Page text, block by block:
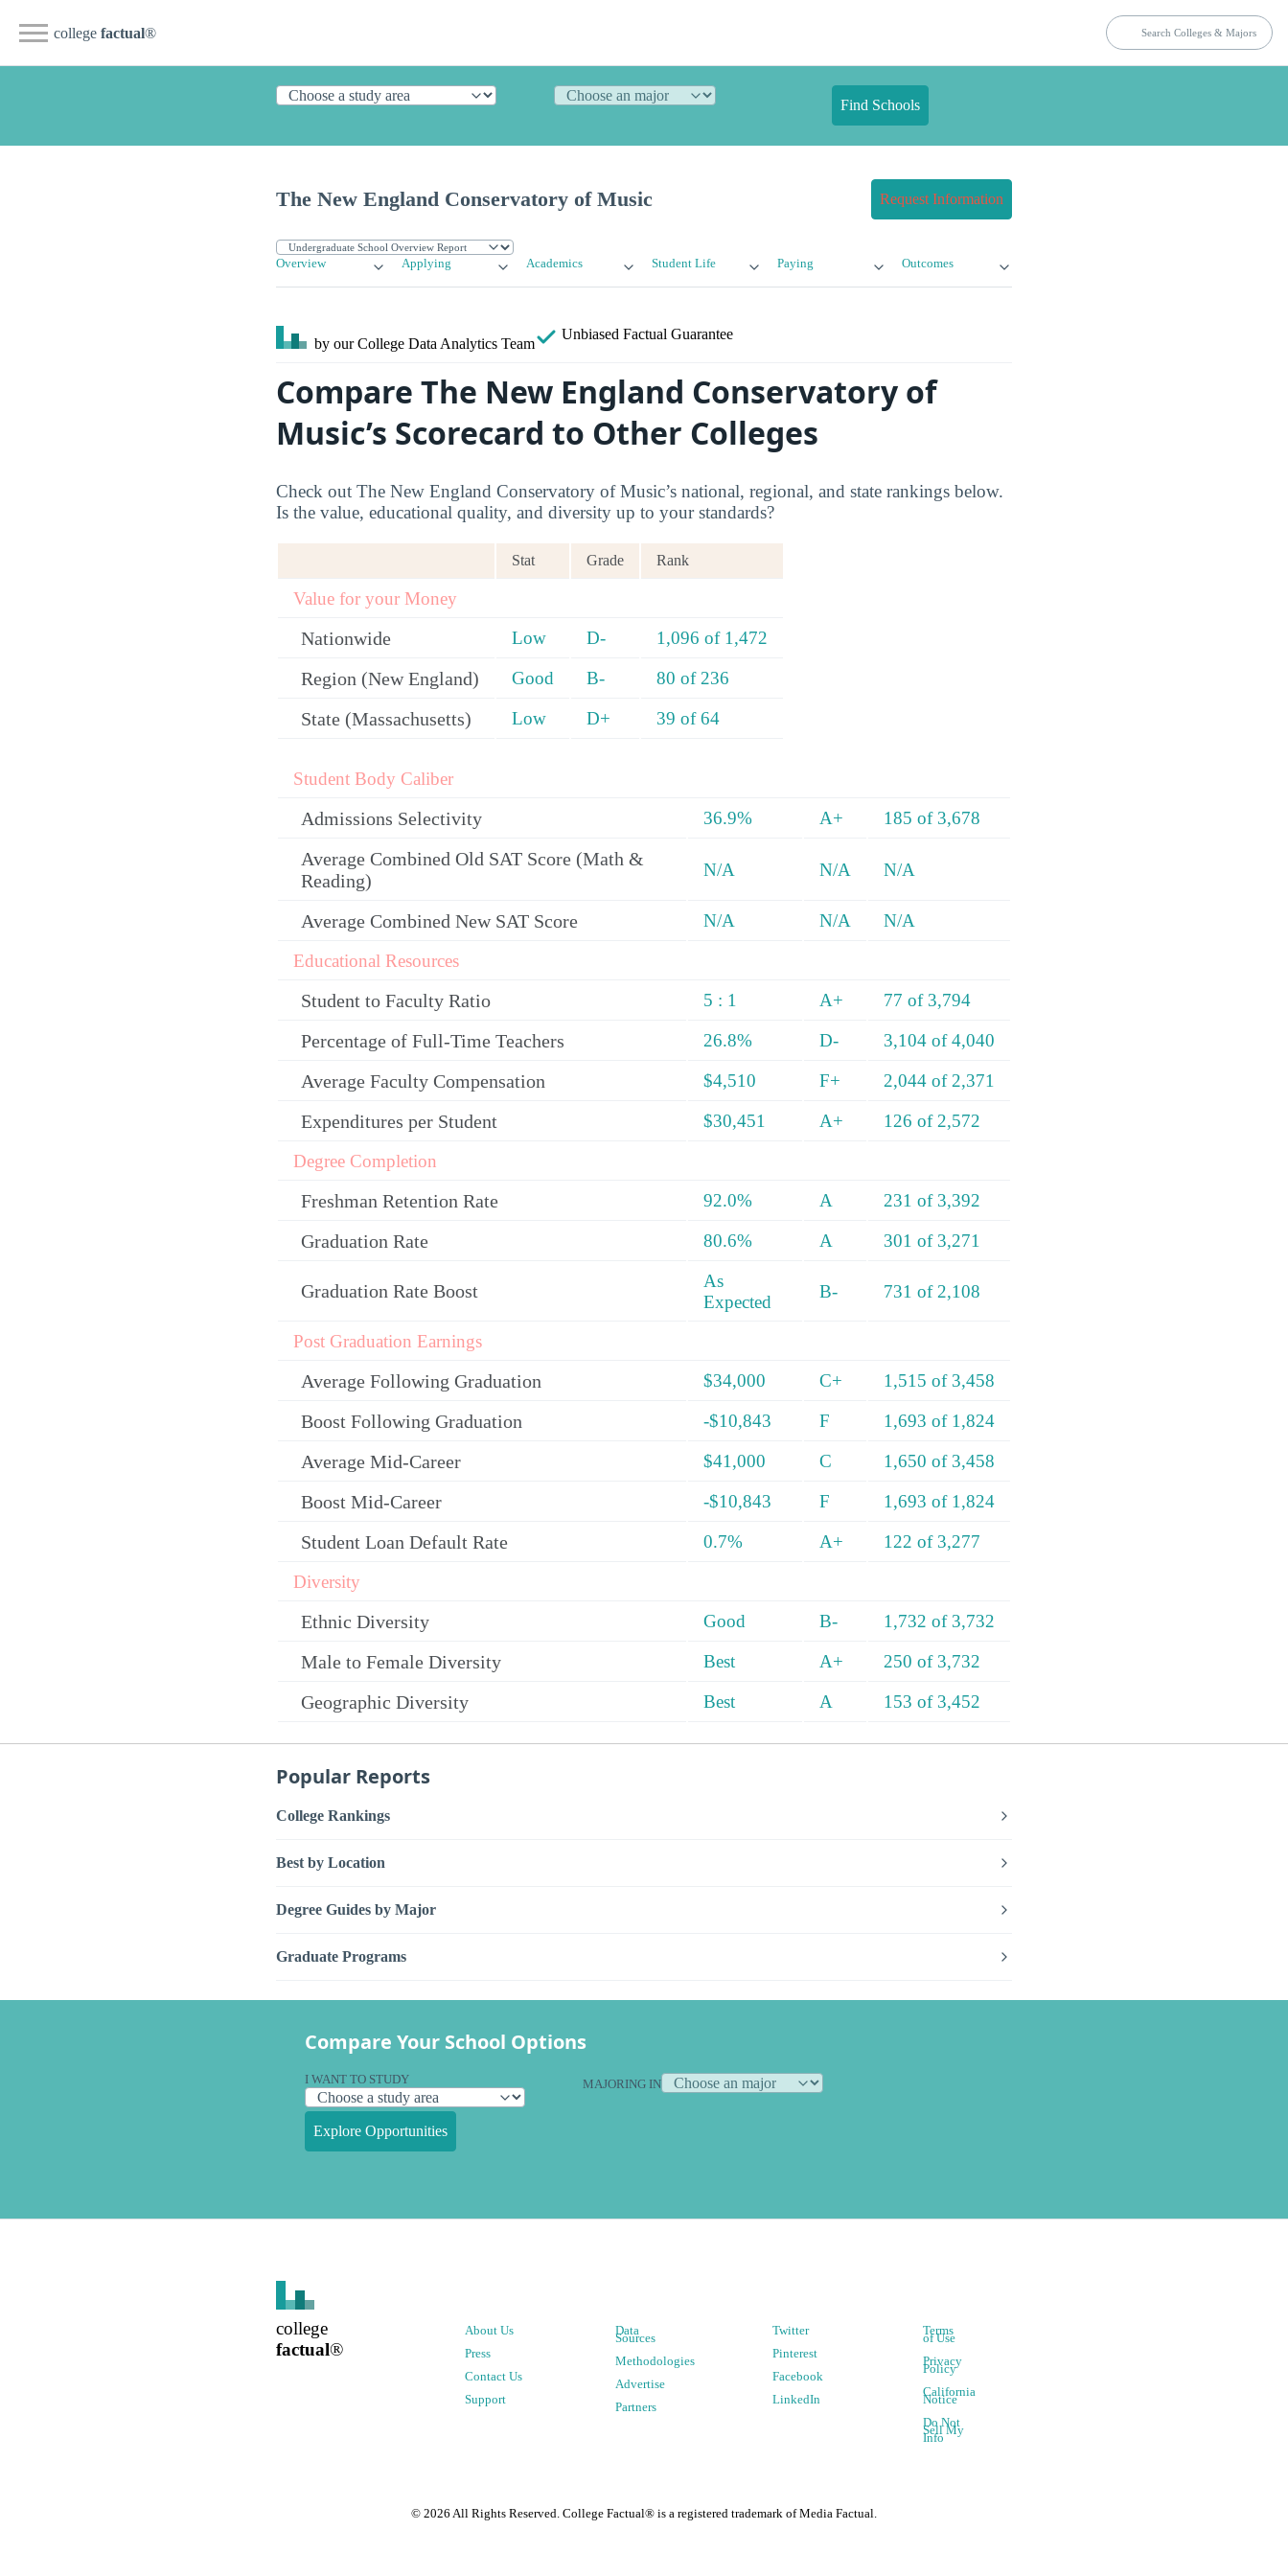
college factual®
Find Schools
The New England Conservatory of Music Request Information
Overview Applying Academics Student Life Paying Outcomes
by our College Data Analytics Team
Unbiased Factual Guarantee
Compare The New England Conservatory of
Music’s Scorecard to Other Colleges
Check out The New England Conservatory of Music’s national, regional, and state rankings below.
Is the value, educational quality, and diversity up to your standards?
Stat Grade Rank
Value for your Money
Nationwide Low D- 1,096 of 1,472
Region (New England) Good B- 80 of 236
State (Massachusetts) Low D+ 39 of 64
Student Body Caliber
Admissions Selectivity 36.9% A+ 185 of 3,678
Average Combined Old SAT Score (Math &
Reading)
N/A N/A N/A
Average Combined New SAT Score N/A N/A
N/A
Educational Resources
Student to Faculty Ratio 5 : 1 A+ 77 of 3,794
Percentage of Full-Time Teachers 26.8% D- 3,104 of 4,040
Average Faculty Compensation $4,510 F+ 2,044 of 2,371
Expenditures per Student $30,451 A+
126 of 2,572
Degree Completion
Freshman Retention Rate 92.0% A 231 of 3,392
Graduation Rate 80.6% A 301 of 3,271
Graduation Rate Boost
As
Expected
B- 731 of 2,108
Post Graduation Earnings
Average Following Graduation $34,000 C+ 1,515 of 3,458
Boost Following Graduation -$10,843 F 1,693 of 1,824
Average Mid-Career $41,000 C 1,650 of 3,458
Boost Mid-Career -$10,843 F 1,693 of 1,824
Student Loan Default Rate 0.7% A+
122 of 3,277
Diversity
Ethnic Diversity Good B- 1,732 of 3,732
Male to Female Diversity Best A+ 250 of 3,732
Geographic Diversity Best A 153 of 3,452
Popular Reports
College Rankings
Best by Location
Degree Guides by Major
Graduate Programs
Compare Your School Options
I WANT TO STUDY MAJORING IN
Explore Opportunities
college
factual®
About Us
Press
Contact Us
Support
Data
Sources
Methodologies
Advertise
Partners
Twitter
Pinterest
Facebook
LinkedIn
Terms
of Use
Privacy
Policy
California
Notice
Do Not
Sell My
Info
© 2026 All Rights Reserved. College Factual® is a registered trademark of Media Factual.